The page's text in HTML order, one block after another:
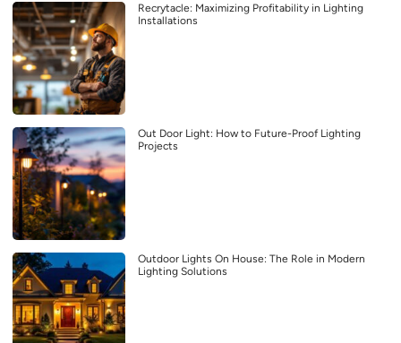
Recrytacle: Maximizing Profitability in Lighting
Installations
Out Door Light: How to Future-Proof Lighting
Projects
Outdoor Lights On House: The Role in Modern
Lighting Solutions